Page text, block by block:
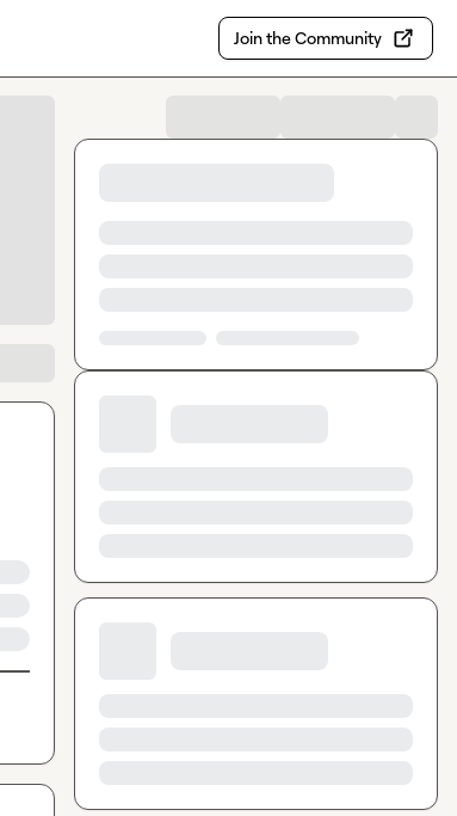
Join the Community